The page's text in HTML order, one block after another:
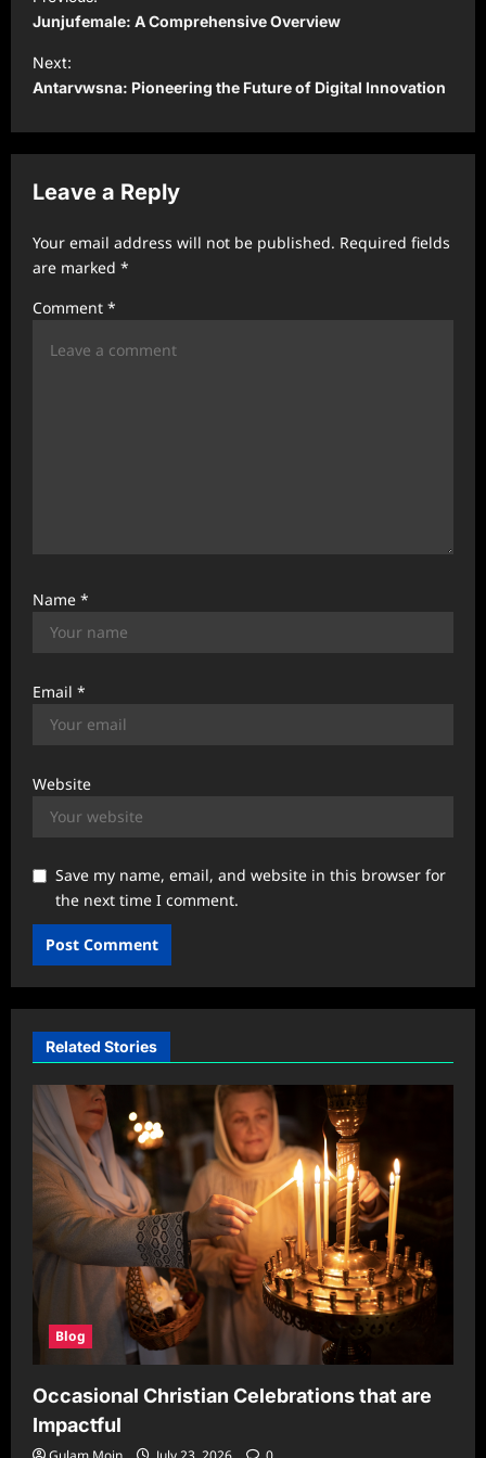
o
s
t
a
v
g
t
Junjufemale: A Comprehensive Overview
Next:
Antarvwsna: Pioneering the Future of Digital Innovation
Leave a Reply
Your email address will not be published. Required fields
are marked *
Comment *
Name *
Email *
Website
Save my name, email, and website in this browser for
the next time I comment.
Related Stories
Blog
Occasional Christian Celebrations that are
Impactful